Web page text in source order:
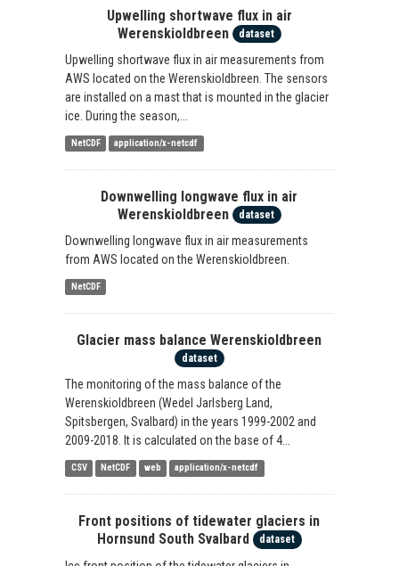
Upwelling shortwave flux in air
Werenskioldbreen
dataset
Upwelling shortwave flux in air measurements from
AWS located on the Werenskioldbreen. The sensors
are installed on a mast that is mounted in the glacier
ice. During the season,...
NetCDF application/x-netcdf
Downwelling longwave flux in air
Werenskioldbreen
dataset
Downwelling longwave flux in air measurements
from AWS located on the Werenskioldbreen.
NetCDF
Glacier mass balance Werenskioldbreen
dataset
The monitoring of the mass balance of the
Werenskioldbreen (Wedel Jarlsberg Land,
Spitsbergen, Svalbard) in the years 1999-2002 and
2009-2018. It is calculated on the base of 4...
CSV NetCDF web application/x-netcdf
Front positions of tidewater glaciers in
Hornsund South Svalbard
dataset